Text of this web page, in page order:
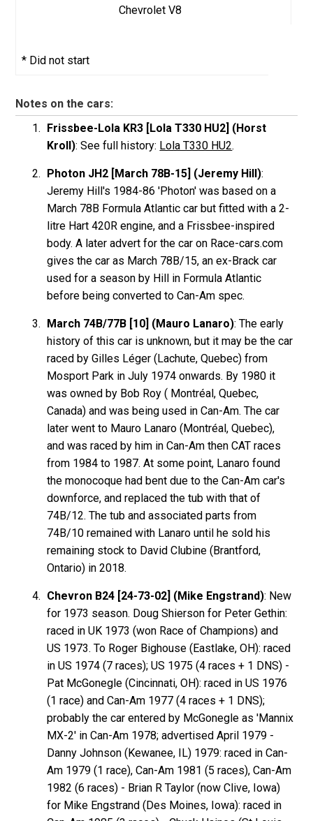
Chevrolet V8
* Did not start
Notes on the cars:
Frissbee-Lola KR3 [Lola T330 HU2] (Horst
Kroll): See full history: Lola T330 HU2.
Photon JH2 [March 78B-15] (Jeremy Hill):
Jeremy Hill's 1984-86 'Photon' was based on a
March 78B Formula Atlantic car but fitted with a 2-
litre Hart 420R engine, and a Frissbee-inspired
body. A later advert for the car on Race-cars.com
gives the car as March 78B/15, an ex-Brack car
used for a season by Hill in Formula Atlantic
before being converted to Can-Am spec.
March 74B/77B [10] (Mauro Lanaro): The early
history of this car is unknown, but it may be the car
raced by Gilles Léger (Lachute, Quebec) from
Mosport Park in July 1974 onwards. By 1980 it
was owned by Bob Roy ( Montréal, Quebec,
Canada) and was being used in Can-Am. The car
later went to Mauro Lanaro (Montréal, Quebec),
and was raced by him in Can-Am then CAT races
from 1984 to 1987. At some point, Lanaro found
the monocoque had bent due to the Can-Am car's
downforce, and replaced the tub with that of
74B/12. The tub and associated parts from
74B/10 remained with Lanaro until he sold his
remaining stock to David Clubine (Brantford,
Ontario) in 2018.
Chevron B24 [24-73-02] (Mike Engstrand): New
for 1973 season. Doug Shierson for Peter Gethin:
raced in UK 1973 (won Race of Champions) and
US 1973. To Roger Bighouse (Eastlake, OH): raced
in US 1974 (7 races); US 1975 (4 races + 1 DNS) -
Pat McGonegle (Cincinnati, OH): raced in US 1976
(1 race) and Can-Am 1977 (4 races + 1 DNS);
probably the car entered by McGonegle as 'Mannix
MX-2' in Can-Am 1978; advertised April 1979 -
Danny Johnson (Kewanee, IL) 1979: raced in Can-
Am 1979 (1 race), Can-Am 1981 (5 races), Can-Am
1982 (6 races) - Brian R Taylor (now Clive, Iowa)
for Mike Engstrand (Des Moines, Iowa): raced in